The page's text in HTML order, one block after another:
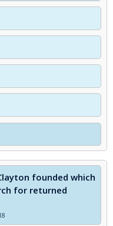
founded which
for returned